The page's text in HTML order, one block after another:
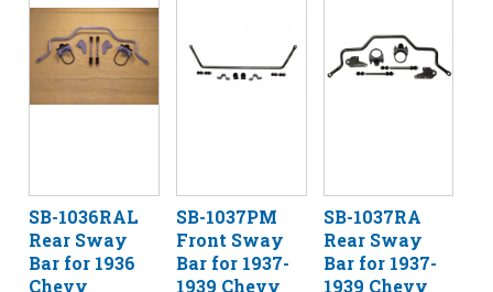
SB-1036RAL
Rear Sway
Bar for 1936
Chevy
SB-1037PM
Front Sway
Bar for 1937-
1939 Chevy
SB-1037RA
Rear Sway
Bar for 1937-
1939 Chevy